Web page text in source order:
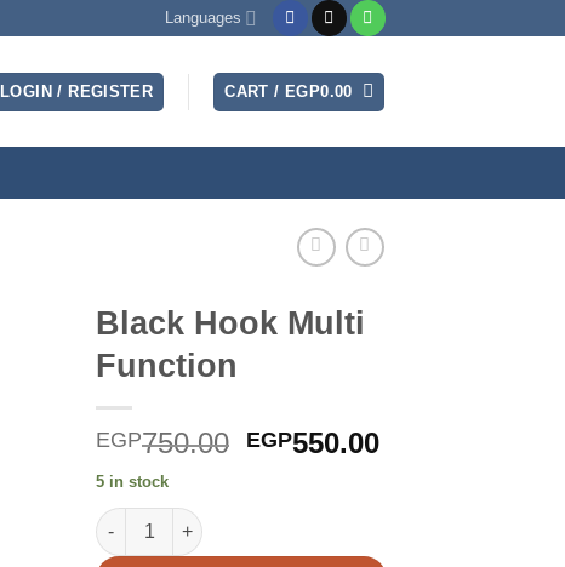
Languages
LOGIN / REGISTER CART / EGP0.00
Black Hook Multi
Function
EGP750.00 Original
EGP550.00Current
5 in stock
Black Hook Multi Function quantity